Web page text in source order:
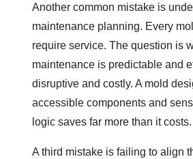
Another common mistake is
maintenance planning. Every
require service. The question is
maintenance is predictable and
disruptive and costly. A mold
accessible components and
logic saves far more than it costs.
A third mistake is failing to align